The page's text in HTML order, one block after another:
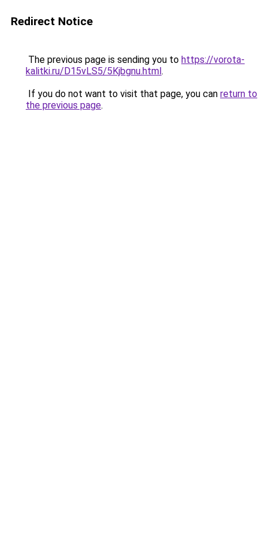
Redirect Notice
The previous page is sending you to https://vorota-
kalitki.ru/D15vLS5/5Kjbgnu.html.
If you do not want to visit that page, you can return to
the previous page.